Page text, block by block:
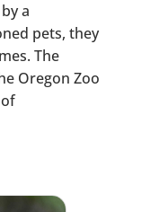
a
pets, they
The
Oregon Zoo